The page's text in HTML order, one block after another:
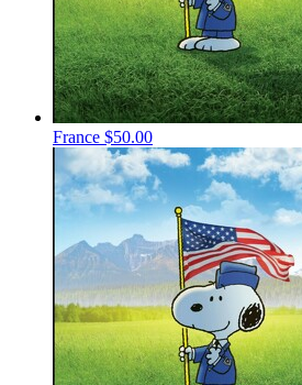
France $50.00